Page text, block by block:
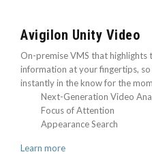
Avigilon Unity Video
On-premise VMS that
information at your fingertips,
instantly in the know for the
Next-Generation Video
Focus of Attention
Appearance Search
Learn more